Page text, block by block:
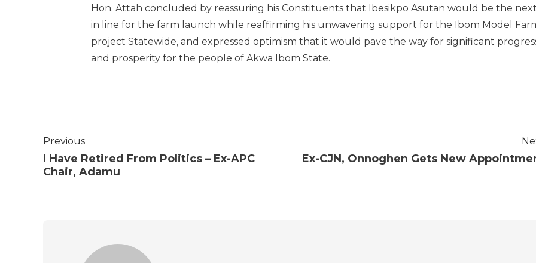
Hon. Attah concluded by reassuring his Constituents that Ibesikpo Asutan would be the next
in line for the farm launch while reaffirming his unwavering support for the Ibom Model
project Statewide, and expressed optimism that it would pave the way for significant
and prosperity for the people of Akwa Ibom State.
Previous
I Have Retired From Politics – Ex-APC
Chair, Adamu
Ex-CJN, Onnoghen Gets New